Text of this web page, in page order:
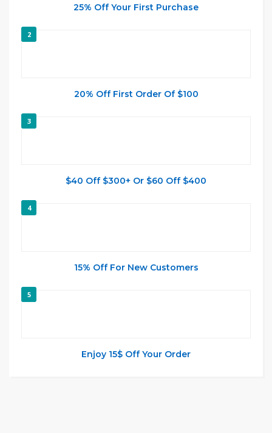
25% Off Your First Purchase
2
20% Off First Order Of $100
3
$40 Off $300+ Or $60 Off $400
4
15% Off For New Customers
5
Enjoy 15$ Off Your Order